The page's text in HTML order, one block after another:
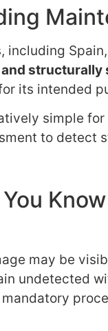
including
and
its intended
simple
to detect
may be
undetected